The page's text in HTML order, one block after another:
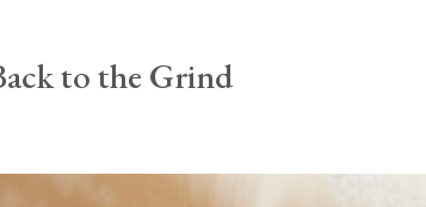
to the Grind